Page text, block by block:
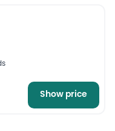
Show price